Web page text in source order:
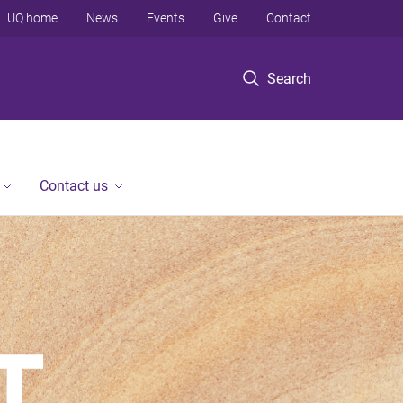
Search
UQ home News Events Give Contact
Contact us